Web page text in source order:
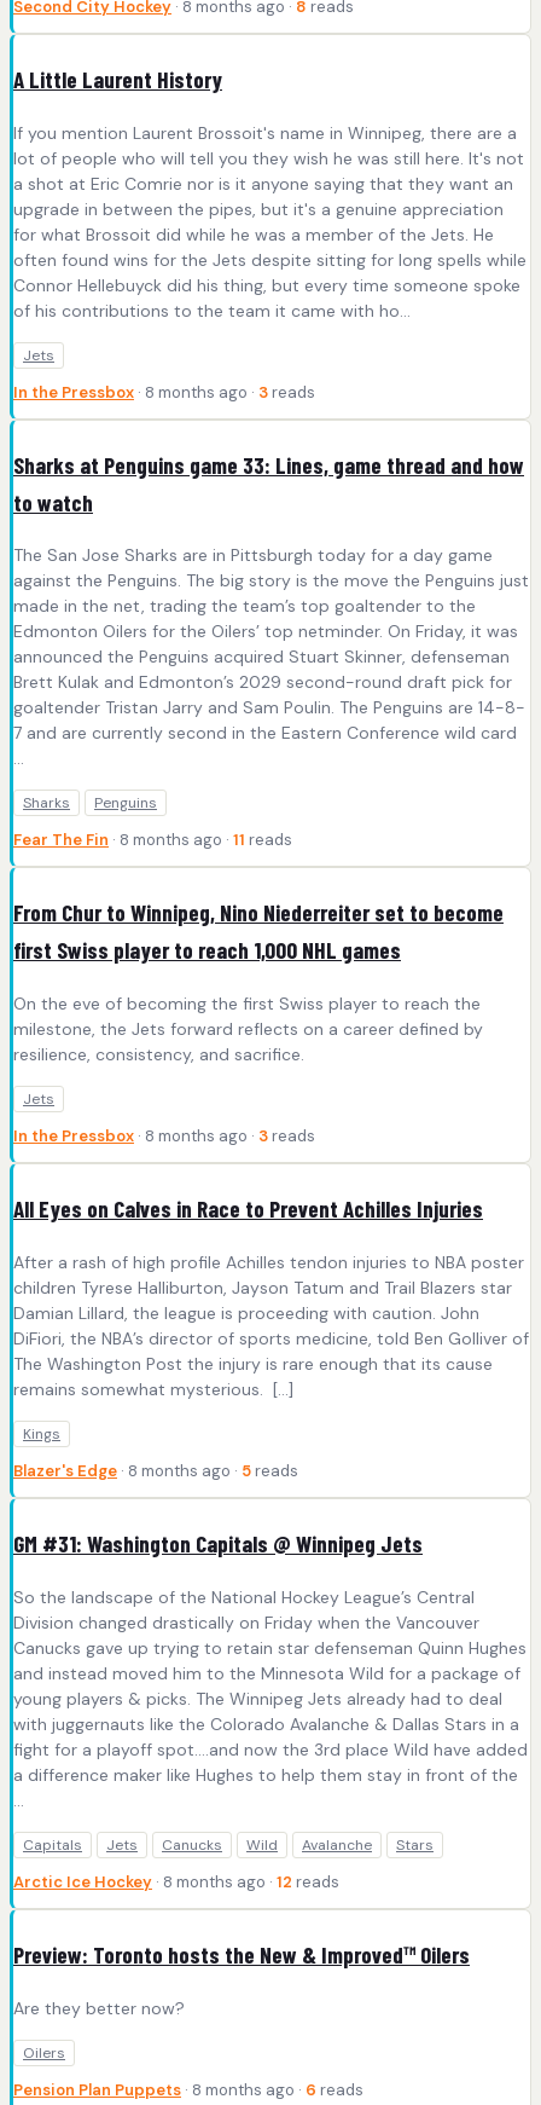
Second City Hockey · 8 months ago · 8 reads
A Little Laurent History
If you mention Laurent Brossoit's name in Winnipeg, there are a
lot of people who will tell you they wish he was still here. It's not
a shot at Eric Comrie nor is it anyone saying that they want an
upgrade in between the pipes, but it's a genuine appreciation
for what Brossoit did while he was a member of the Jets. He
often found wins for the Jets despite sitting for long spells while
Connor Hellebuyck did his thing, but every time someone spoke
of his contributions to the team it came with ho...
Jets
In the Pressbox · 8 months ago · 3 reads
Sharks at Penguins game 33: Lines, game thread and how
to watch
The San Jose Sharks are in Pittsburgh today for a day game
against the Penguins. The big story is the move the Penguins just
made in the net, trading the team’s top goaltender to the
Edmonton Oilers for the Oilers’ top netminder. On Friday, it was
announced the Penguins acquired Stuart Skinner, defenseman
Brett Kulak and Edmonton’s 2029 second-round draft pick for
goaltender Tristan Jarry and Sam Poulin. The Penguins are 14-8-
7 and are currently second in the Eastern Conference wild card
...
Sharks Penguins
Fear The Fin · 8 months ago · 11 reads
From Chur to Winnipeg, Nino Niederreiter set to become
first Swiss player to reach 1,000 NHL games
On the eve of becoming the first Swiss player to reach the
milestone, the Jets forward reflects on a career defined by
resilience, consistency, and sacrifice.
Jets
In the Pressbox · 8 months ago · 3 reads
All Eyes on Calves in Race to Prevent Achilles Injuries
After a rash of high profile Achilles tendon injuries to NBA poster
children Tyrese Halliburton, Jayson Tatum and Trail Blazers star
Damian Lillard, the league is proceeding with caution. John
DiFiori, the NBA’s director of sports medicine, told Ben Golliver of
The Washington Post the injury is rare enough that its cause
remains somewhat mysterious. […]
Kings
Blazer's Edge · 8 months ago · 5 reads
GM #31: Washington Capitals @ Winnipeg Jets
So the landscape of the National Hockey League’s Central
Division changed drastically on Friday when the Vancouver
Canucks gave up trying to retain star defenseman Quinn Hughes
and instead moved him to the Minnesota Wild for a package of
young players & picks. The Winnipeg Jets already had to deal
with juggernauts like the Colorado Avalanche & Dallas Stars in a
fight for a playoff spot….and now the 3rd place Wild have added
a difference maker like Hughes to help them stay in front of the
...
Capitals Jets Canucks Wild Avalanche Stars
Arctic Ice Hockey · 8 months ago · 12 reads
Preview: Toronto hosts the New & Improved™ Oilers
Are they better now?
Oilers
Pension Plan Puppets · 8 months ago · 6 reads